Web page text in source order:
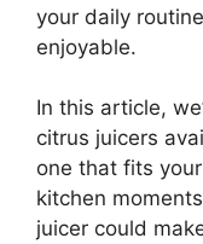
your daily
enjoyable.
In this article,
citrus juicers
one that fits
kitchen
juicer could